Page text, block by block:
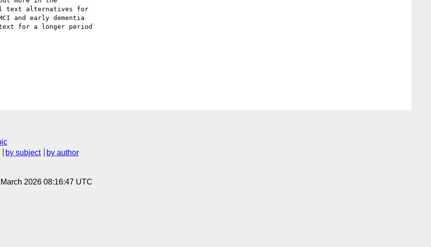
text alternatives for
and early dementia
for a longer period
by subject
by author
2026 08:16:47 UTC